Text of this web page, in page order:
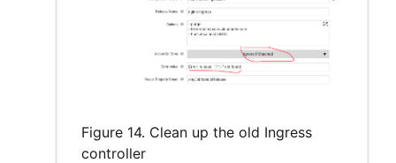
Figure 14. Clean up the old Ingress
controller